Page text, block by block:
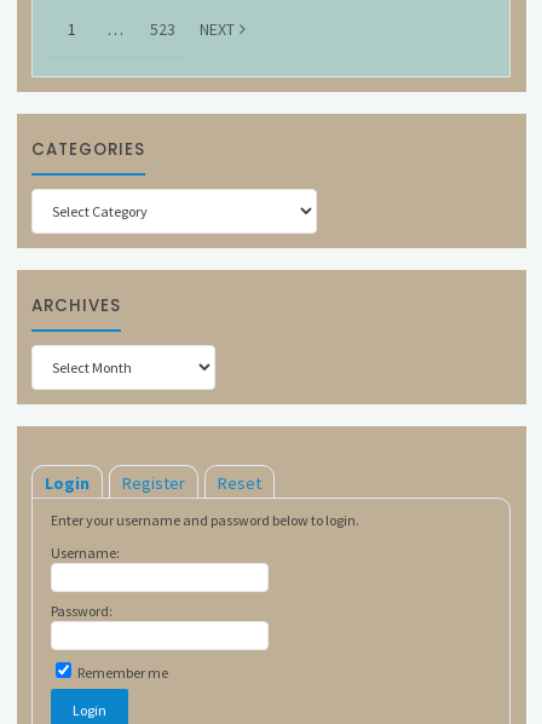
1 … 523 NEXT
CATEGORIES
Categories
ARCHIVES
Archives
Login Register Reset
Enter your username and password below to login.
Username:
Password:
Remember me